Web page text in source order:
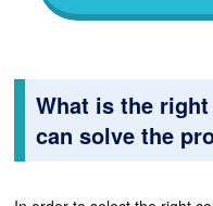
What is the
can solve the